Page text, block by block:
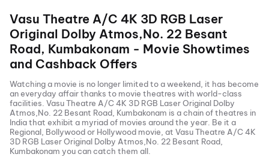
Vasu Theatre A/C 4K 3D RGB Laser
Original Dolby Atmos,No. 22 Besant
Road, Kumbakonam - Movie Showtimes
and Cashback Offers
Watching a movie is no longer limited to a weekend, it has become
an everyday affair thanks to movie theatres with world-class
facilities. Vasu Theatre A/C 4K 3D RGB Laser Original Dolby
Atmos,No. 22 Besant Road, Kumbakonam is a chain of theatres in
India that exhibit a myriad of movies around the year. Be it a
Regional, Bollywood or Hollywood movie, at Vasu Theatre A/C 4K
3D RGB Laser Original Dolby Atmos,No. 22 Besant Road,
Kumbakonam you can catch them all.